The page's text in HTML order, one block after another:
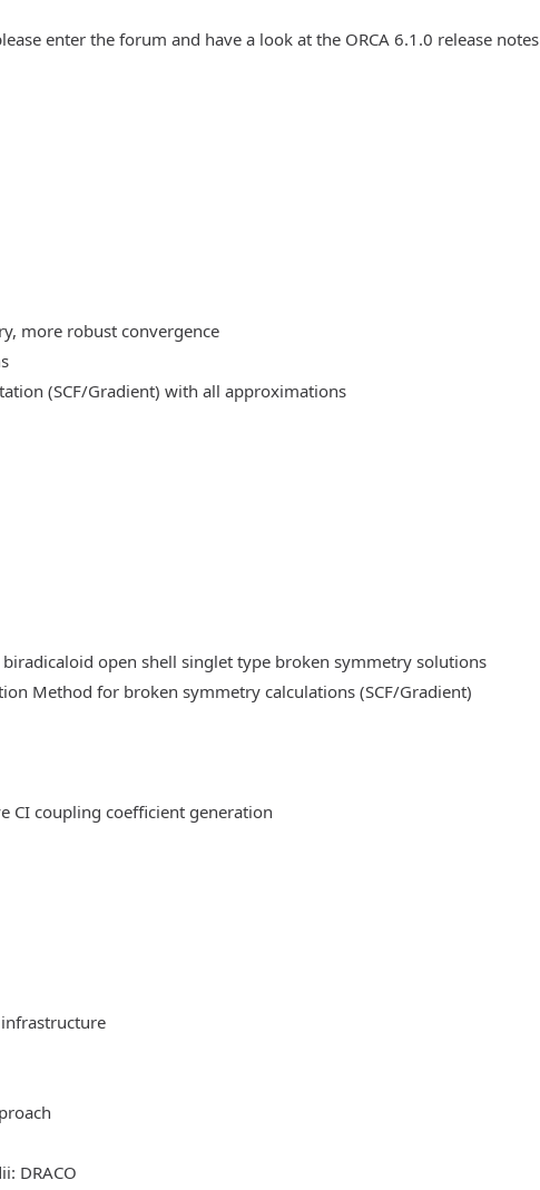
enter the forum and have a look at the ORCA 6.1.0 release notes
more robust convergence
(SCF/Gradient) with all approximations
open shell singlet type broken symmetry solutions
Method for broken symmetry calculations (SCF/Gradient)
CI coupling coefficient generation
DRACO